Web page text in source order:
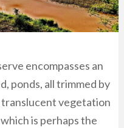
encompasses an
ponds, all trimmed by
vegetation
is perhaps the